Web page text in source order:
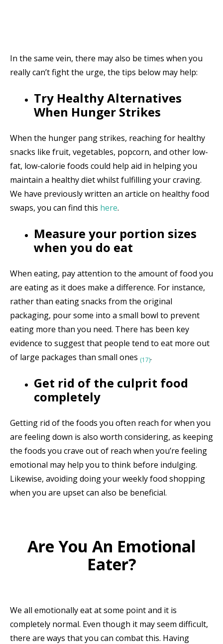
In the same vein, there may also be times when you
really can’t fight the urge, the tips below may help:
Try Healthy Alternatives
When Hunger Strikes
When the hunger pang strikes, reaching for healthy
snacks like fruit, vegetables, popcorn, and other low-
fat, low-calorie foods could help aid in helping you
maintain a healthy diet whilst fulfilling your craving.
We have previously written an article on healthy food
swaps, you can find this here.
Measure your portion sizes
when you do eat
When eating, pay attention to the amount of food you
are eating as it does make a difference. For instance,
rather than eating snacks from the original
packaging, pour some into a small bowl to prevent
eating more than you need. There has been key
evidence to suggest that people tend to eat more out
of large packages than small ones (17).
Get rid of the culprit food
completely
Getting rid of the foods you often reach for when you
are feeling down is also worth considering, as keeping
the foods you crave out of reach when you’re feeling
emotional may help you to think before indulging.
Likewise, avoiding doing your weekly food shopping
when you are upset can also be beneficial.
Are You An Emotional
Eater?
We all emotionally eat at some point and it is
completely normal. Even though it may seem difficult,
there are ways that you can combat this. Having